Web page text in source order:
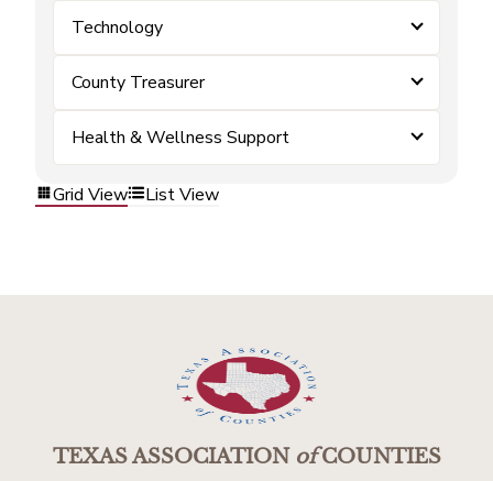
Technology
County Treasurer
Health & Wellness Support
Grid View List View
TEXAS ASSOCIATIONofCOUNTIES